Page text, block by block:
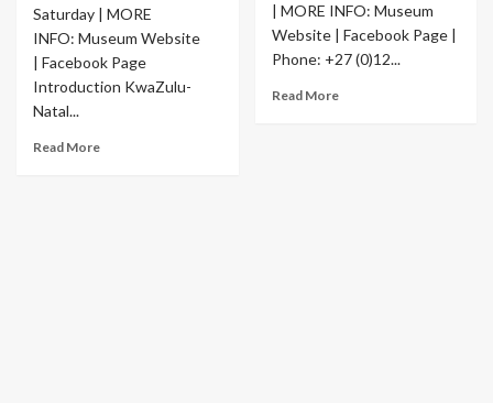
Saturday | MORE
INFO: Museum Website
| Facebook Page
Introduction KwaZulu-
Natal...
Read More
| MORE INFO: Museum
Website | Facebook Page |
Phone: +27 (0)12...
Read More